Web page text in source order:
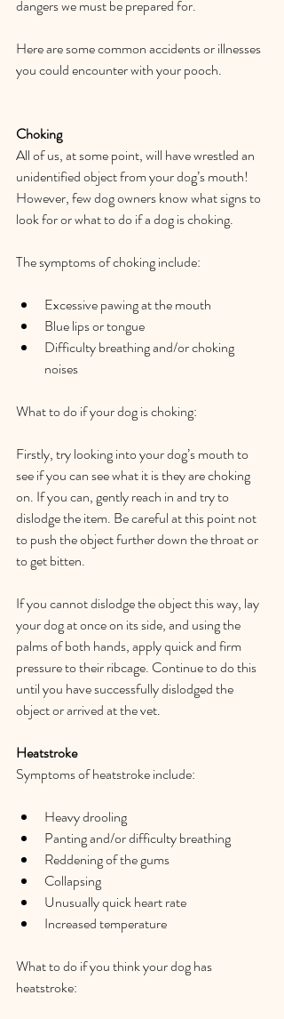
dangers we must be prepared for.
Here are some common accidents or illnesses
you could encounter with your pooch.
Choking
All of us, at some point, will have wrestled an
unidentified object from your dog’s mouth!
However, few dog owners know what signs to
look for or what to do if a dog is choking.
The symptoms of choking include:
Excessive pawing at the mouth
Blue lips or tongue
Difficulty breathing and/or choking
noises
What to do if your dog is choking:
Firstly, try looking into your dog’s mouth to
see if you can see what it is they are choking
on. If you can, gently reach in and try to
dislodge the item. Be careful at this point not
to push the object further down the throat or
to get bitten.
If you cannot dislodge the object this way, lay
your dog at once on its side, and using the
palms of both hands, apply quick and firm
pressure to their ribcage. Continue to do this
until you have successfully dislodged the
object or arrived at the vet.
Heatstroke
Symptoms of heatstroke include:
Heavy drooling
Panting and/or difficulty breathing
Reddening of the gums
Collapsing
Unusually quick heart rate
Increased temperature
What to do if you think your dog has
heatstroke: